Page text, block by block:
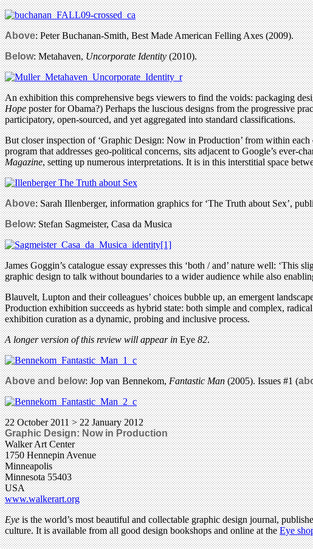
Above: Peter Buchanan-Smith, Best Made American Felling Axes (2009).
Below: Metahaven,Uncorporate Identity(2010).
An exhibition this comprehensive begs viewers to find the voids: packaging
Hopeposter for Obama?) Perhaps the luscious designs from the progressive
participatory, open-sourced, and yet aggregated into standard classifications.
But closer inspection of ‘Graphic Design: Now in Production’ from within each
program that addresses geo-political concerns, sits adjacent to Google’s ever-
Magazine, setting up numerous interpretations. It is in this interstitial space
Above: Sarah Illenberger, information graphics for ‘The Truth about Sex’,
Below: Stefan Sagmeister, Casa da Musica
James Goggin’s catalogue essay expresses this ‘both / and’ nature well:
graphic design to talk without boundaries to a wider audience while also
Blauvelt, Lupton and their colleagues’ choices bubble up, an emergent
Production exhibition succeeds as hybrid state: both simple and complex,
exhibition curation as a dynamic, probing and inclusive process.
A longer version of this review will appear inEye82.
Above and below: Jop van Bennekom,Fantastic Man(2005). Issues #1 (
22 October 2011 > 22 January 2012
Graphic Design: Now in Production
Walker Art Center
1750 Hennepin Avenue
Minneapolis
Minnesota 55403
USA
www.walkerart.org
Eyeis the world’s most beautiful and collectable graphic design journal,
culture. It is available from all good design bookshops and online at theEye